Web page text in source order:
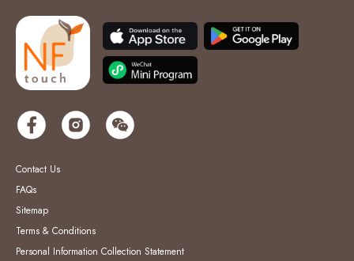
Contact Us
FAQs
Sitemap
Terms & Conditions
Personal Information Collection Statement